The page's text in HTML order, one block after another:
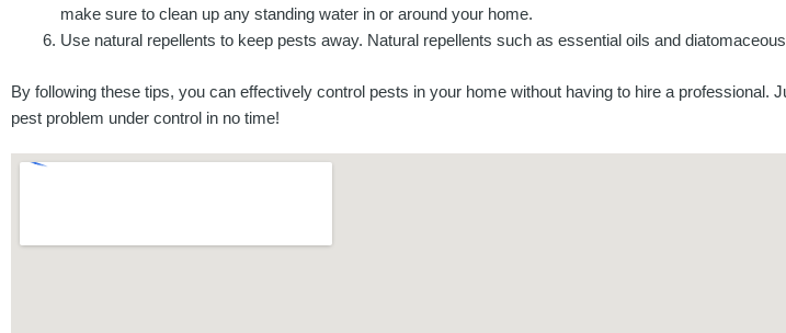
make sure to clean up any standing water in or around your home.
Use natural repellents to keep pests away. Natural repellents such as essential oils and
By following these tips, you can effectively control pests in your home without having to hire a professional.
pest problem under control in no time!